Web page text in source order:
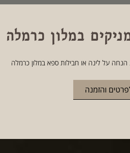
HOME
במלון כרמלה
והזמנה